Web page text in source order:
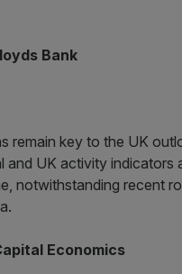
Bank
remain key to the UK
and UK activity indicators
notwithstanding recent
Economics